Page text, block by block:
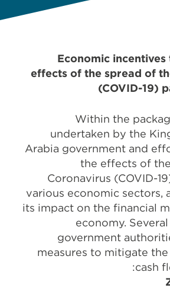
Economic
effects of the spread of
(COVID-19)
Within the
undertaken by the
Arabia government and
the effects of
Coronavirus (COVID-
various economic sectors,
its impact on the financial
economy.
government
measures to mitigate
cash